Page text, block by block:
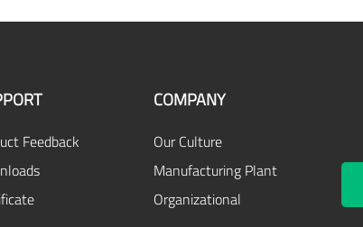
Feedback
COMPANY
Our Culture
Manufacturing Plant
Organizational